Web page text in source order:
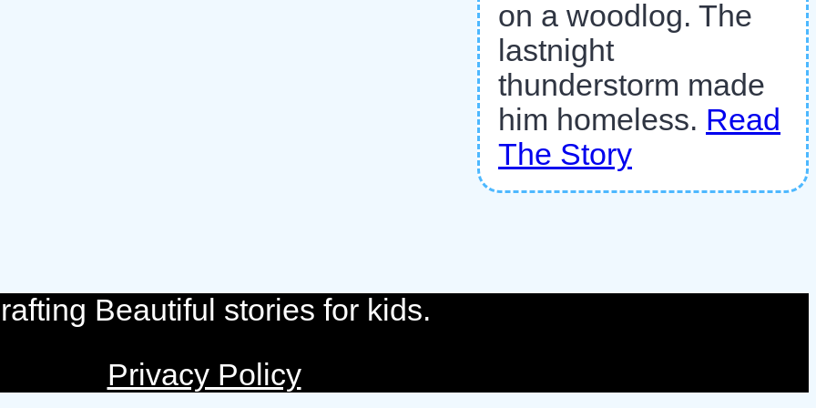
on a woodlog. The
lastnight
thunderstorm made
him homeless. Read
The Story
Beautiful stories for kids.
Privacy Policy